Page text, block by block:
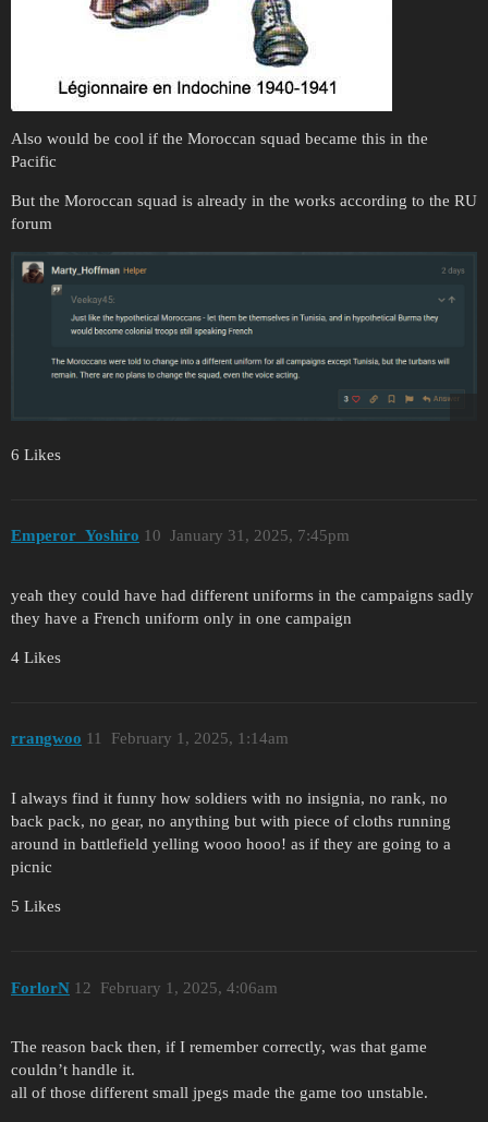
Also would be cool if the Moroccan squad became this in the
Pacific
But the Moroccan squad is already in the works according to the RU
forum
6 Likes
Emperor_Yoshiro January 31, 2025, 7:45pm
10
yeah they could have had different uniforms in the campaigns sadly
they have a French uniform only in one campaign
4 Likes
rrangwoo February 1, 2025, 1:14am
11
I always find it funny how soldiers with no insignia, no rank, no
back pack, no gear, no anything but with piece of cloths running
around in battlefield yelling wooo hooo! as if they are going to a
picnic
5 Likes
ForlorN February 1, 2025, 4:06am
12
The reason back then, if I remember correctly, was that game
couldn’t handle it.
all of those different small jpegs made the game too unstable.